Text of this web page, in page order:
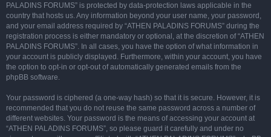
PALADINS FORUMS” is protected by data-protection laws applicable in the
country that hosts us. Any information beyond your user name, your password,
and your email address required by “ATHEN PALADINS FORUMS” during the
registration process is either mandatory or optional, at the discretion of “ATHEN
PALADINS FORUMS”. In all cases, you have the option of what information in
your account is publicly displayed. Furthermore, within your account, you have
the option to opt-in or opt-out of automatically generated emails from the
phpBB software.
Your password is ciphered (a one-way hash) so that it is secure. However, it is
recommended that you do not reuse the same password across a number of
different websites. Your password is the means of accessing your account at
“ATHEN PALADINS FORUMS”, so please guard it carefully and under no